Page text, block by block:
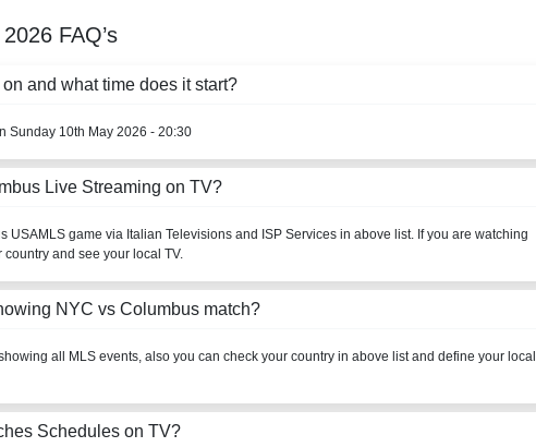
2026 FAQ’s
and what time does it start?
Sunday 10th May 2026 - 20:30
Live Streaming on TV?
USAMLS game via Italian Televisions and ISP Services in above list. If you are watching
and see your local TV.
NYC vs Columbus match?
all MLS events, also you can check your country in above list and define your local
Schedules on TV?